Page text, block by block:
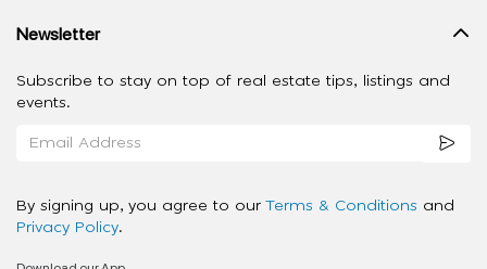
Newsletter
Subscribe to stay on top of real estate tips, listings and
events.
By signing up, you agree to our Terms & Conditions and
Privacy Policy.